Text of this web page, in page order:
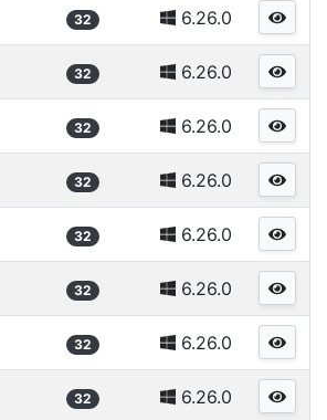
32 6.26.0
32 6.26.0
32 6.26.0
32 6.26.0
32 6.26.0
32 6.26.0
32 6.26.0
32 6.26.0